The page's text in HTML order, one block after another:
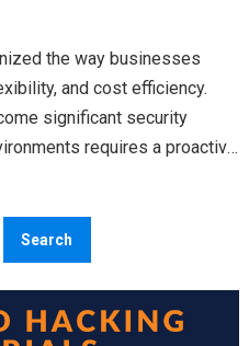
the way businesses
and cost efficiency.
significant security
requires a proactive